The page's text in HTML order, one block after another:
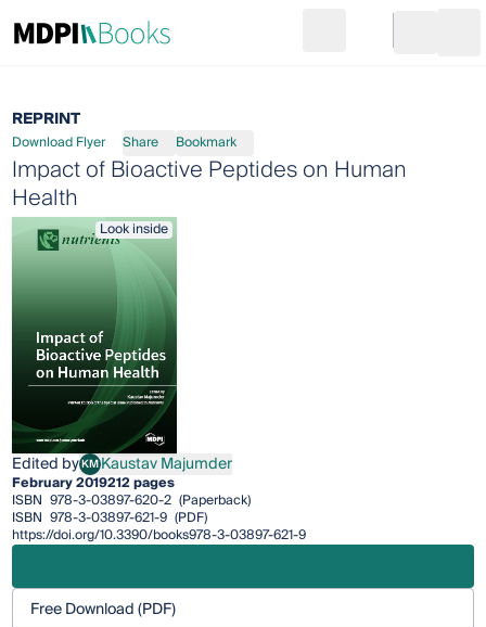
Go to cart
REPRINT
Download Flyer Share Bookmark
Impact of Bioactive Peptides on Human
Health
Look inside
Edited byKMKaustav Majumder
Kaustav Majumder
February 2019212 pages
ISBN 978-3-03897-620-2 (Paperback)
ISBN 978-3-03897-621-9 (PDF)
https://doi.org/10.3390/books978-3-03897-621-9
Free Download (PDF)